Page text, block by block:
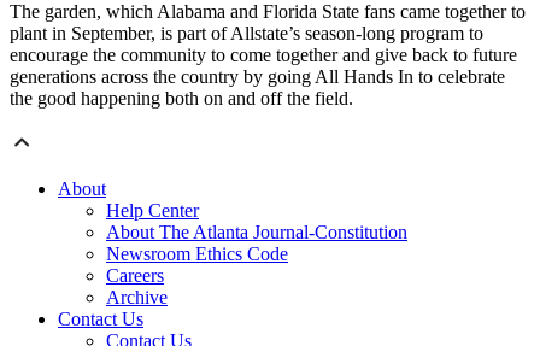
The garden, which Alabama and Florida State fans came together to
plant in September, is part of Allstate’s season-long program to
encourage the community to come together and give back to future
generations across the country by going All Hands In to celebrate
the good happening both on and off the field.
About
Help Center
About The Atlanta Journal-Constitution
Newsroom Ethics Code
Careers
Archive
Contact Us
Contact Us